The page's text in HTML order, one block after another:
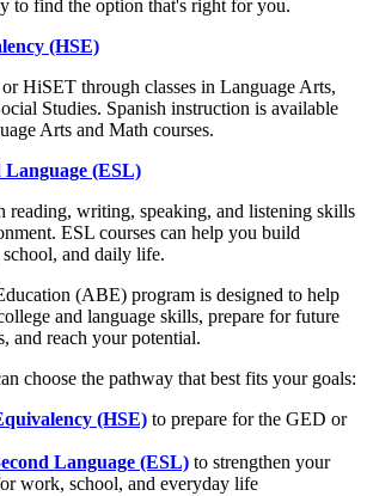
to find the option that's right for you.
(HSE)
HiSET through classes in Language Arts,
Studies. Spanish instruction is available
Arts and Math courses.
Language (ESL)
reading, writing, speaking, and listening skills
ESL courses can help you build
and daily life.
(ABE) program is designed to help
and language skills, prepare for future
and reach your potential.
choose the pathway that best fits your goals:
(HSE) to prepare for the GED or
Language (ESL) to strengthen your
work, school, and everyday life